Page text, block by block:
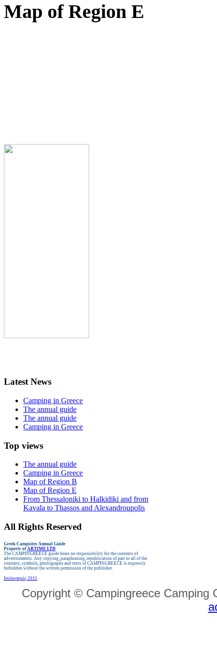
Map of Region E
Latest News
Camping in Greece
The annual guide
The annual guide
Camping in Greece
Top views
The annual guide
Camping in Greece
Map of Region B
Map of Region E
From Thessaloniki to Halkidiki and from
Kavala to Thassos and Alexandroupolis
All Rights Reserved
Greek Campsites Annual Guide
Property of ARTIME LTD
The CAMPINGREECE guide bears no responsibility for the contents of
advertisements. Any copying, paraphrasing, republication of part or all of the
contents, symbols, photographs and texts of CAMPINGREECE is expressly
forbidden without the written permission of the publisher.
Ισολογισμός 2015
Copyright © Campingreece